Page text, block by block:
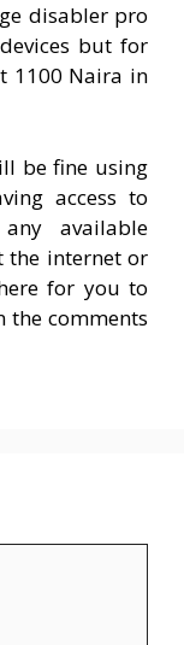
disabler pro
but for
1100 Naira in
be fine using
access to
available
the internet or
for you to
the comments